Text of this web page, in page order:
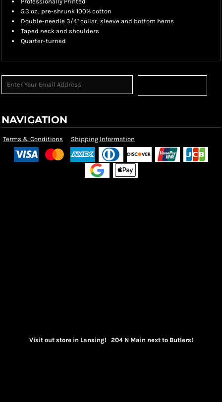
5.3 oz., pre-shrunk 100% cotton
Double-needle 3/4" collar, sleeve and bottom hems
Taped neck and shoulders
Quarter-turned
NAVIGATION
Terms & Conditions Shipping Information
Visit out store in Lansing! 204 N Main next to Butlers!